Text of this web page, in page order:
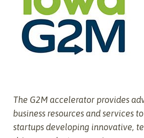
The G2M accelerator provides
business resources and services
startups developing innovative,